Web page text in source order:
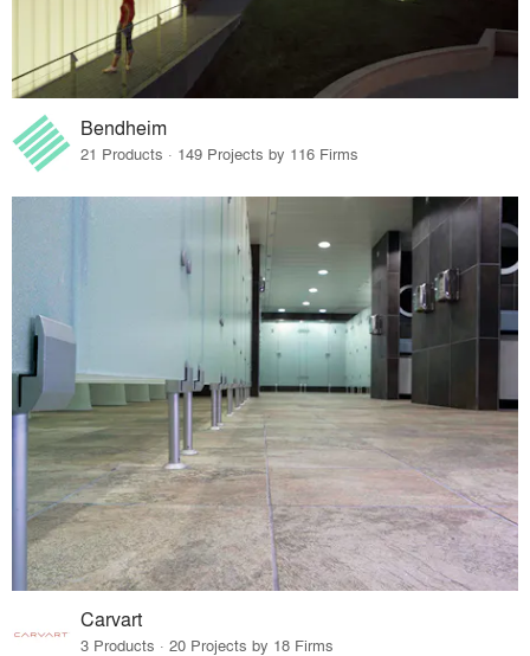
Bendheim
21 Products · 149 Projects by 116 Firms
Carvart
3 Products · 20 Projects by 18 Firms